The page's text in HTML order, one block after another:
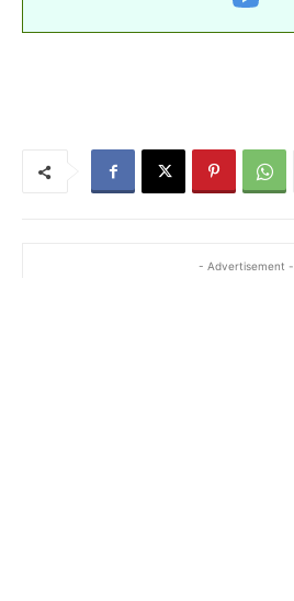
- Advertisement -